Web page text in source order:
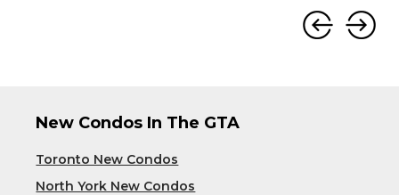
New Condos In The GTA
Toronto New Condos
North York New Condos